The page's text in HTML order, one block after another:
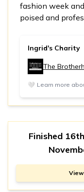
fashion week
poised and
Ingrid's Charity
The
🤍 Learn more
Finished